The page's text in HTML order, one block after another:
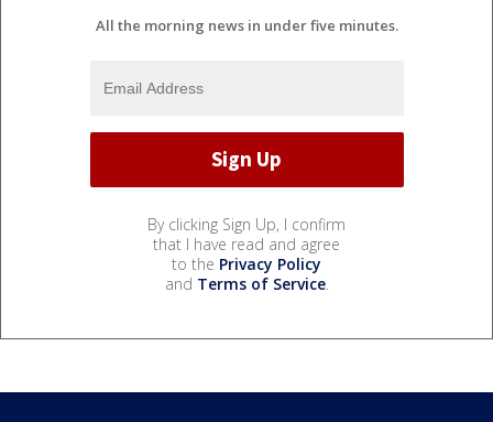
All the morning news in under five minutes.
By clicking Sign Up, I confirm
that I have read and agree
to the Privacy Policy
and Terms of Service.